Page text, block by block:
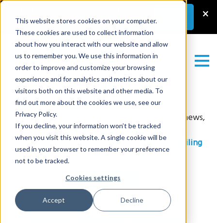
This website stores cookies on your computer.
These cookies are used to collect information
about how you interact with our website and allow
us to remember you. We use this information in
order to improve and customize your browsing
experience and for analytics and metrics about our
visitors both on this website and other media. To
find out more about the cookies we use, see our
Privacy Policy.
If you decline, your information won’t be tracked
when you visit this website. A single cookie will be
used in your browser to remember your preference
not to be tracked.
Cookies settings
Accept Decline
Unlocking a Lab’s Value
×
News
Catch up on the latest PathPresenter-related news,
blogs, publications, webinars and events.
Want to stay up to date?Subscribe to our mailing
list.
Subscribe